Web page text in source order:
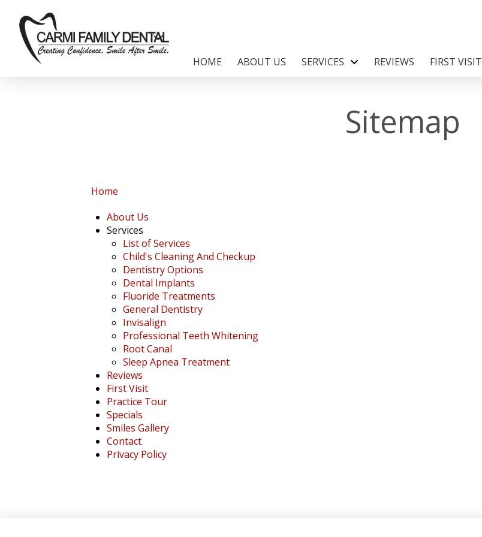
HOME ABOUT US SERVICES REVIEWS FIRST VISIT
Sitemap
Home
About Us
Services
List of Services
Child's Cleaning And Checkup
Dentistry Options
Dental Implants
Fluoride Treatments
General Dentistry
Invisalign
Professional Teeth Whitening
Root Canal
Sleep Apnea Treatment
Reviews
First Visit
Practice Tour
Specials
Smiles Gallery
Contact
Privacy Policy